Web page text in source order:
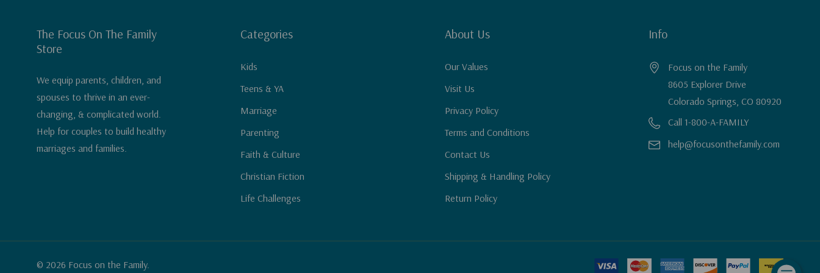
The Focus On The Family
Store
We equip parents, children, and
spouses to thrive in an ever-
changing, & complicated world.
Help for couples to build healthy
marriages and families.
Categories
Kids
Teens & YA
Marriage
Parenting
Faith & Culture
Christian Fiction
Life Challenges
About Us
Our Values
Visit Us
Privacy Policy
Terms and Conditions
Contact Us
Shipping & Handling Policy
Return Policy
Info
Focus on the Family
8605 Explorer Drive
Colorado Springs, CO 80920
Call 1-800-A-FAMILY
help@focusonthefamily.com
© 2026 Focus on the Family.